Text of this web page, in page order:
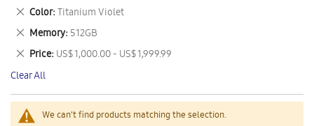
We can't find products matching the selection.
This
Item
Color Titanium Violet
Remove
This
Item
Memory 512GB
Remove
This
Item
Price US$ 1,000.00 - US$ 1,999.99
Remove
This
Item
Clear All